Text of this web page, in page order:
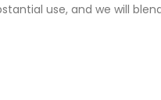
use, and we will